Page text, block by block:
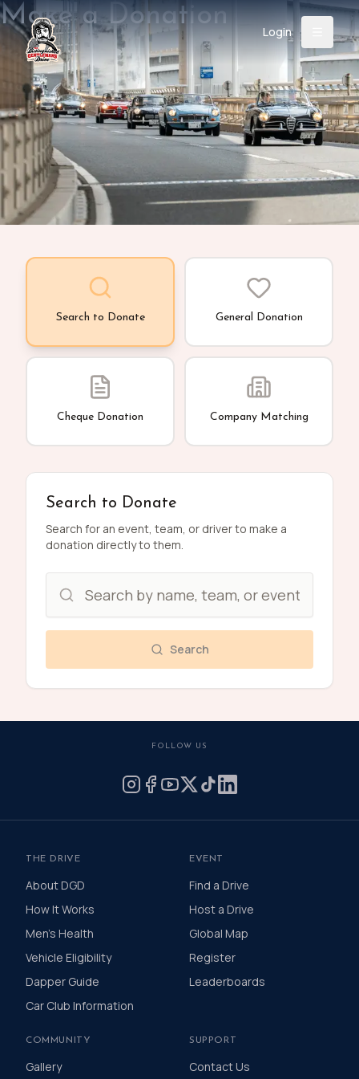
Login
About
Event
Support
Back
InstagramFacebook
YouTubeX (Twitter)
TikTokLinkedIn
Register
Make a Donation
Search to Donate General Donation
Cheque Donation Company Matching
Search to Donate
Search for an event, team, or driver to make a
donation directly to them.
Search
FOLLOW US
THE DRIVE
About DGD
How It Works
Men's Health
Vehicle Eligibility
Dapper Guide
Car Club Information
EVENT
Find a Drive
Host a Drive
Global Map
Register
Leaderboards
COMMUNITY
Gallery
SUPPORT
Contact Us